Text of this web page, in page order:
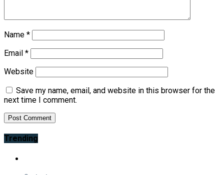
Name *
Email *
Website
Save my name, email, and website in this browser for the
next time I comment.
Trending